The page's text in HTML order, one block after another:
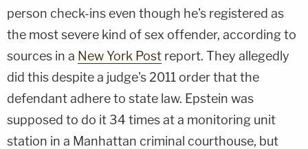
person check-ins even though he's registered as
the most severe kind of sex offender, according to
sources in a New York Post report. They allegedly
did this despite a judge's 2011 order that the
defendant adhere to state law. Epstein was
supposed to do it 34 times at a monitoring unit
station in a Manhattan criminal courthouse, but